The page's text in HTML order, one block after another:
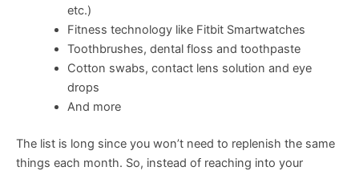
etc.)
Fitness technology like Fitbit Smartwatches
Toothbrushes, dental floss and toothpaste
Cotton swabs, contact lens solution and eye
drops
And more
The list is long since you won’t need to replenish the same
things each month. So, instead of reaching into your